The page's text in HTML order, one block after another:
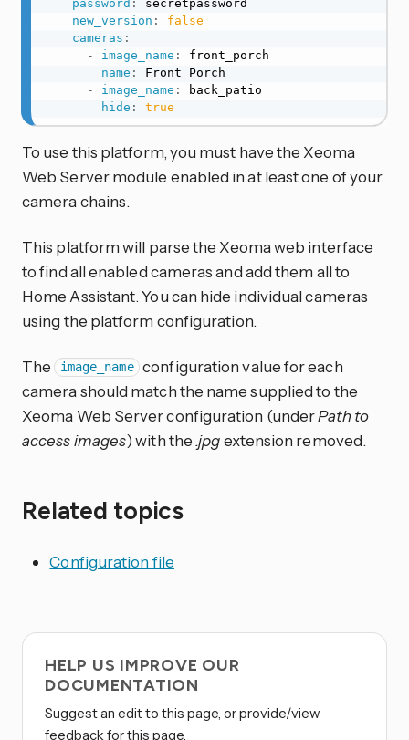
password :
secretpassword
new_version :
false
cameras :
-
image_name :
front_porch
name :
Front Porch
-
image_name :
back_patio
hide : true
To use this platform, you must have the Xeoma
Web Server module enabled in at least one of your
camera chains.
This platform will parse the Xeoma web interface
to find all enabled cameras and add them all to
Home Assistant. You can hide individual cameras
using the platform configuration.
The image_name configuration value for each
camera should match the name supplied to the
Xeoma Web Server configuration (underPath to
access images) with the .jpgextension removed.
Related topics
Configuration file
HELP US IMPROVE OUR
DOCUMENTATION
Suggest an edit to this page, or provide/view
feedback for this page.